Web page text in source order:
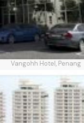
Vangohh Hotel, Penang